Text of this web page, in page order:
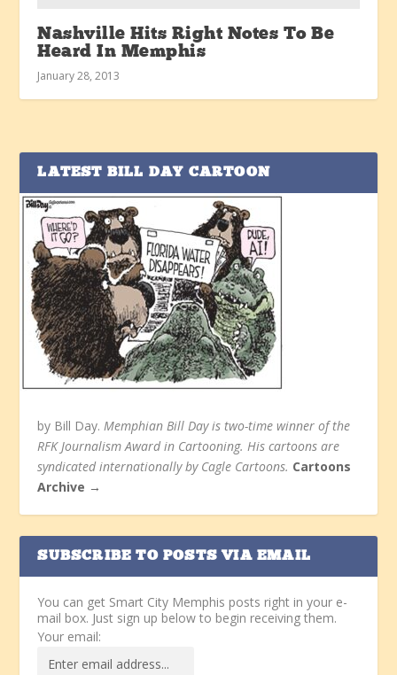
Nashville Hits Right Notes To Be
Heard In Memphis
January 28, 2013
LATEST BILL DAY CARTOON
by Bill Day.Memphian Bill Day is two-time winner of the
RFK Journalism Award in Cartooning. His cartoons are
syndicated internationally by Cagle Cartoons. Cartoons
Archive →
SUBSCRIBE TO POSTS VIA EMAIL
You can get Smart City Memphis posts right in your e-
mail box. Just sign up below to begin receiving them.
Your email: